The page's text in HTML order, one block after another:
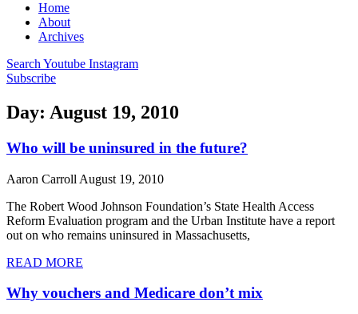
Home
About
Archives
Search Youtube Instagram
Subscribe
Day: August 19, 2010
Who will be uninsured in the future?
Aaron Carroll August 19, 2010
The Robert Wood Johnson Foundation’s State Health Access
Reform Evaluation program and the Urban Institute have a report
out on who remains uninsured in Massachusetts,
READ MORE
Why vouchers and Medicare don’t mix